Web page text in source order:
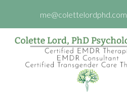
me@colettelordphd.com